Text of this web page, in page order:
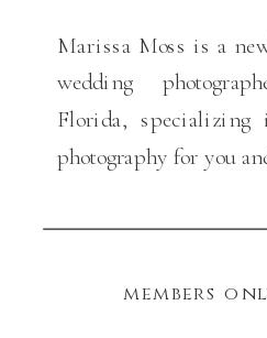
Marissa Moss is a
wedding
Florida,
photography for you
members